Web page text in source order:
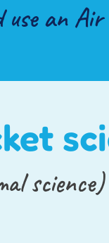
an Air
science)